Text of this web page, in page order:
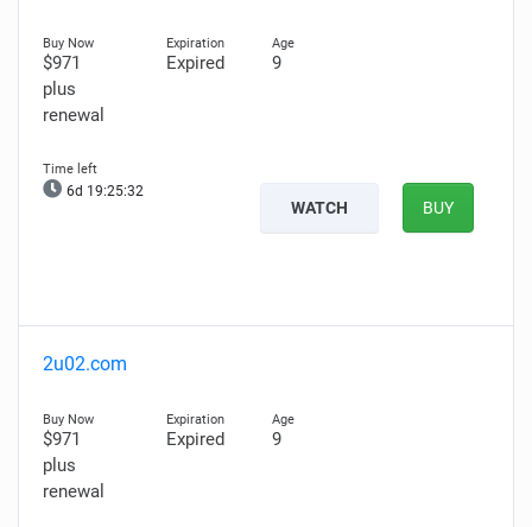
$971
plus
renewal
Expired 9
6d 19:25:31
WATCH BUY
2u02.com
$971
plus
renewal
Expired 9